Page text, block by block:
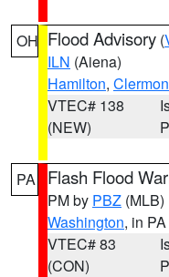
OH Flood Advisory (
ILN (Aiena)
Hamilton,
VTEC# 138
(NEW)
PA Flash Flood
PM by PBZ (MLB)
Washington, in PA
VTEC# 83
(CON)